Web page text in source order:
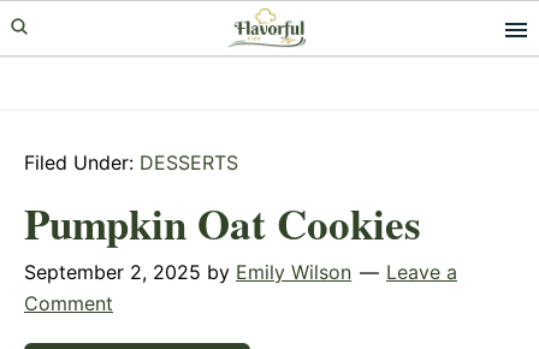
Skip
to
Skip
to
Skip
to
Filed Under: DESSERTS
Pumpkin Oat Cookies
September 2, 2025 by Emily Wilson
Leave a
Comment